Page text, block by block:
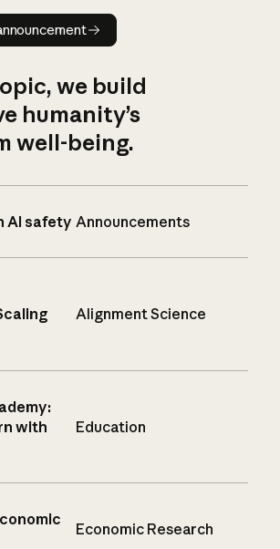
Read announcement
we build
humanity’s
well-being.
AI safety Announcements
Alignment Science
with
Education
Economic Research